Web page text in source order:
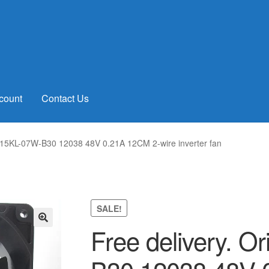
Contact Us
07W-B30 12038 48V 0.21A 12CM 2-wire inverter fan
SALE!
Free delivery.